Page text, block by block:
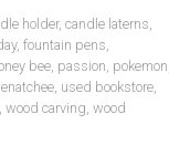
holder,candle laterns
, fountain pens
bee passion pokemon
used bookstore
wood carving wood